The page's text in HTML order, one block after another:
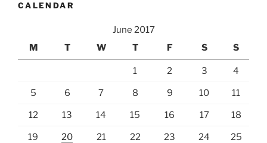
CALENDAR
June 2017
M
T W T F S S
1 2 3 4
5 6 7 8 9 10 11
12 13 14 15 16 17 18
19 20 21 22 23 24 25